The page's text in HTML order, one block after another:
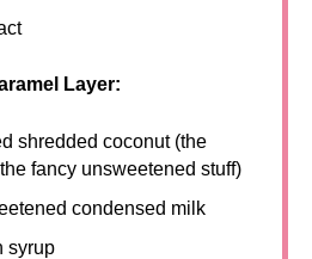
Layer:
shredded coconut (the
fancy unsweetened stuff)
condensed milk
syrup